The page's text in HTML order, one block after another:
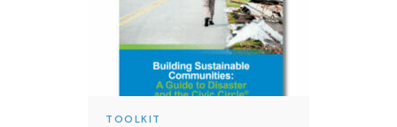
TOOLKIT